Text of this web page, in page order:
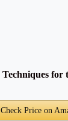
for
Check Price on